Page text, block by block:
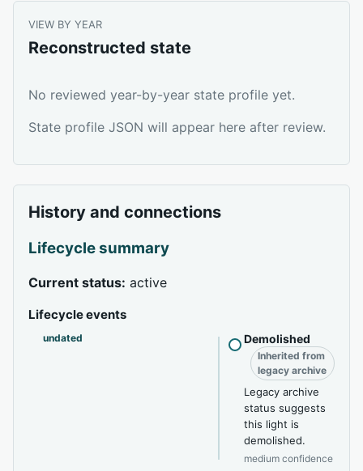
VIEW BY YEAR
Reconstructed state
No reviewed year-by-year state profile yet.
State profile JSON will appear here after review.
History and connections
Lifecycle summary
Current status: active
Lifecycle events
undated Demolished
Inherited from
legacy archive
Legacy archive
status suggests
this light is
demolished.
medium confidence